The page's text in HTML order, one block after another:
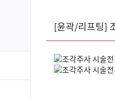
[윤곽/리프팅]